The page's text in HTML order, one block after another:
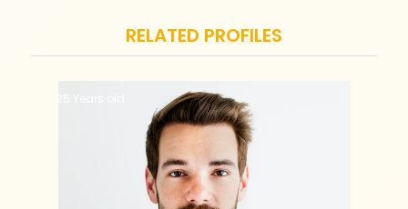
RELATED PROFILES